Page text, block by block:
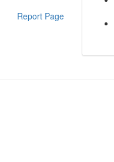
Report Page